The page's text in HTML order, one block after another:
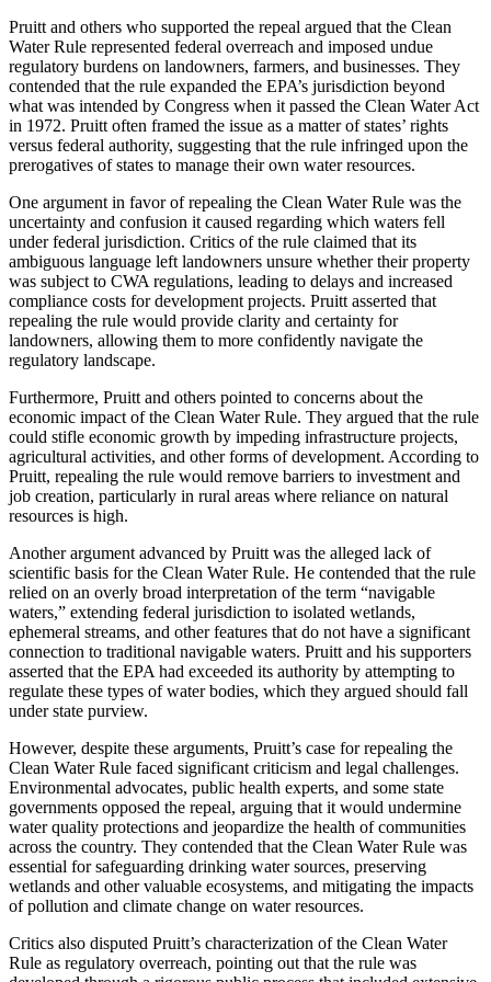
Pruitt and others who supported the repeal argued that the Clean
Water Rule represented federal overreach and imposed undue
regulatory burdens on landowners, farmers, and businesses. They
contended that the rule expanded the EPA’s jurisdiction beyond
what was intended by Congress when it passed the Clean Water Act
in 1972. Pruitt often framed the issue as a matter of states’ rights
versus federal authority, suggesting that the rule infringed upon the
prerogatives of states to manage their own water resources.
One argument in favor of repealing the Clean Water Rule was the
uncertainty and confusion it caused regarding which waters fell
under federal jurisdiction. Critics of the rule claimed that its
ambiguous language left landowners unsure whether their property
was subject to CWA regulations, leading to delays and increased
compliance costs for development projects. Pruitt asserted that
repealing the rule would provide clarity and certainty for
landowners, allowing them to more confidently navigate the
regulatory landscape.
Furthermore, Pruitt and others pointed to concerns about the
economic impact of the Clean Water Rule. They argued that the rule
could stifle economic growth by impeding infrastructure projects,
agricultural activities, and other forms of development. According to
Pruitt, repealing the rule would remove barriers to investment and
job creation, particularly in rural areas where reliance on natural
resources is high.
Another argument advanced by Pruitt was the alleged lack of
scientific basis for the Clean Water Rule. He contended that the rule
relied on an overly broad interpretation of the term “navigable
waters,” extending federal jurisdiction to isolated wetlands,
ephemeral streams, and other features that do not have a significant
connection to traditional navigable waters. Pruitt and his supporters
asserted that the EPA had exceeded its authority by attempting to
regulate these types of water bodies, which they argued should fall
under state purview.
However, despite these arguments, Pruitt’s case for repealing the
Clean Water Rule faced significant criticism and legal challenges.
Environmental advocates, public health experts, and some state
governments opposed the repeal, arguing that it would undermine
water quality protections and jeopardize the health of communities
across the country. They contended that the Clean Water Rule was
essential for safeguarding drinking water sources, preserving
wetlands and other valuable ecosystems, and mitigating the impacts
of pollution and climate change on water resources.
Critics also disputed Pruitt’s characterization of the Clean Water
Rule as regulatory overreach, pointing out that the rule was